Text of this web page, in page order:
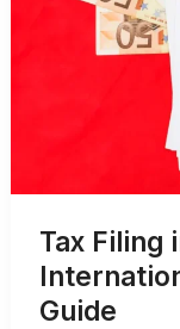
Tax Filing
Guide